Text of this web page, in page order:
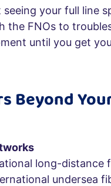
your full line
the FNOs to
until you get
Beyond
long-distance
undersea